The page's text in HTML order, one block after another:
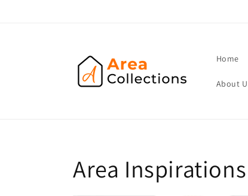
Home
About
Area Inspirations